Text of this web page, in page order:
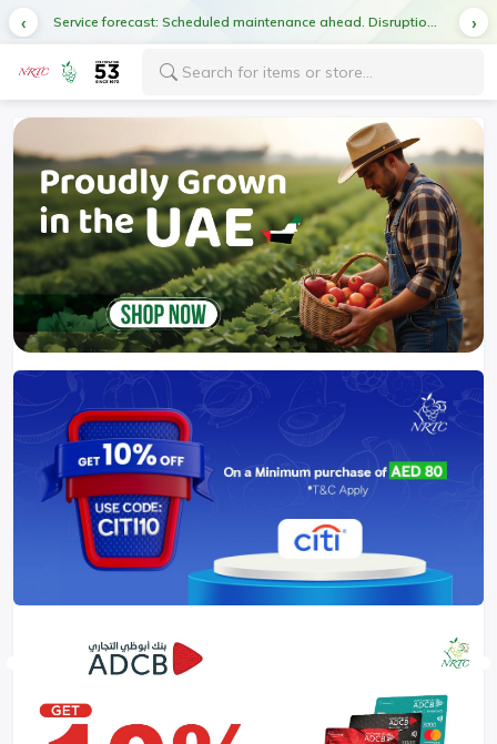
Service forecast: Scheduled maintenance ahead. Disruption in service expected.